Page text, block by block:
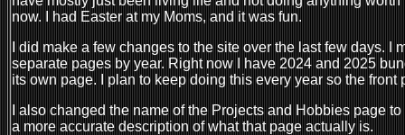
now. I had Easter at my Moms, and it was fun.
I did make a few changes to the site over the last few days. I
separate pages by year. Right now I have 2024 and 2025
its own page. I plan to keep doing this every year so the front
I also changed the name of the Projects and Hobbies page
a more accurate description of what that page actually is.